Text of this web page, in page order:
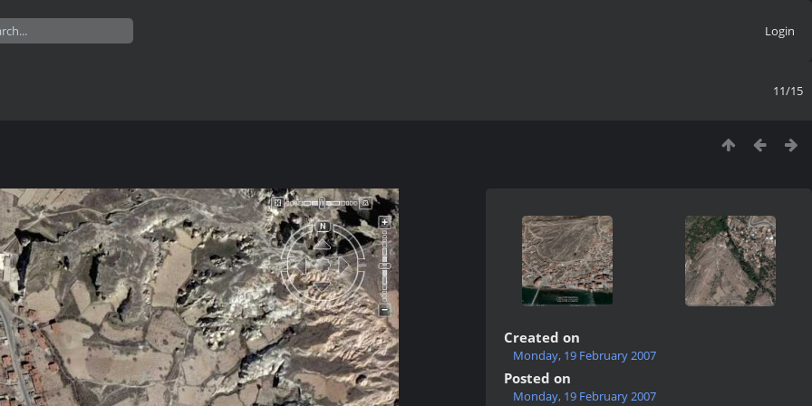
Login
11/15
Created on
Monday, 19 February 2007
Posted on
Monday, 19 February 2007